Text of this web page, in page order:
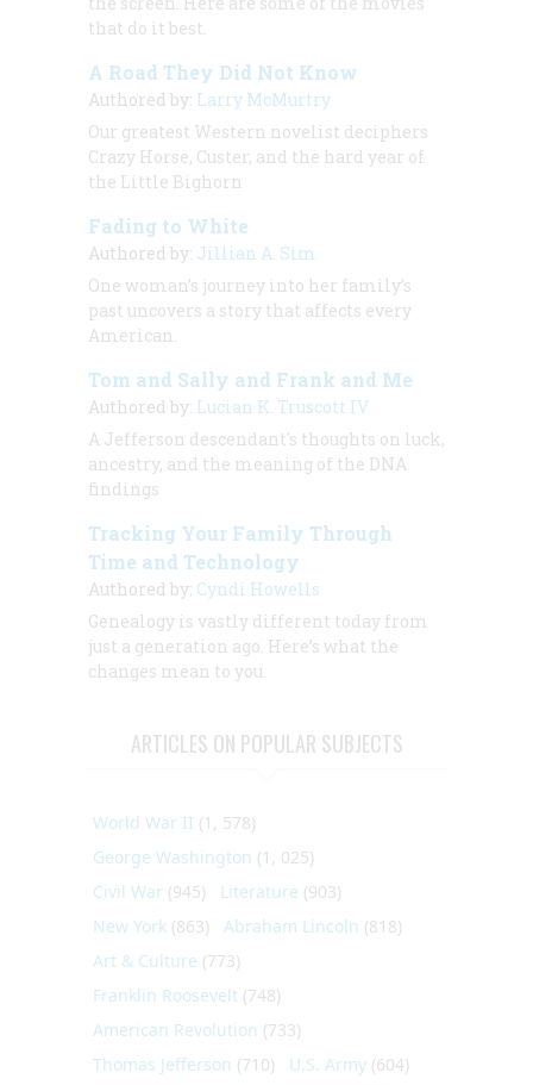
that do it best.
A Road They Did Not Know
Authored by: Larry McMurtry
Our greatest Western novelist deciphers
Crazy Horse, Custer, and the hard year of
the Little Bighorn
Fading to White
Authored by: Jillian A. Sim
One woman’s journey into her family’s
past uncovers a story that affects every
American.
Tom and Sally and Frank and Me
Authored by: Lucian K. Truscott IV
A Jefferson descendant's thoughts on luck,
ancestry, and the meaning of the DNA
findings
Tracking Your Family Through
Time and Technology
Authored by: Cyndi Howells
Genealogy is vastly different today from
just a generation ago. Here’s what the
changes mean to you.
ARTICLES ON POPULAR SUBJECTS
World War II (1, 578)
George Washington (1, 025)
Civil War (945) Literature (903)
New York (863) Abraham Lincoln (818)
Art & Culture (773)
Franklin Roosevelt (748)
American Revolution (733)
Thomas Jefferson (710) U.S. Army (604)